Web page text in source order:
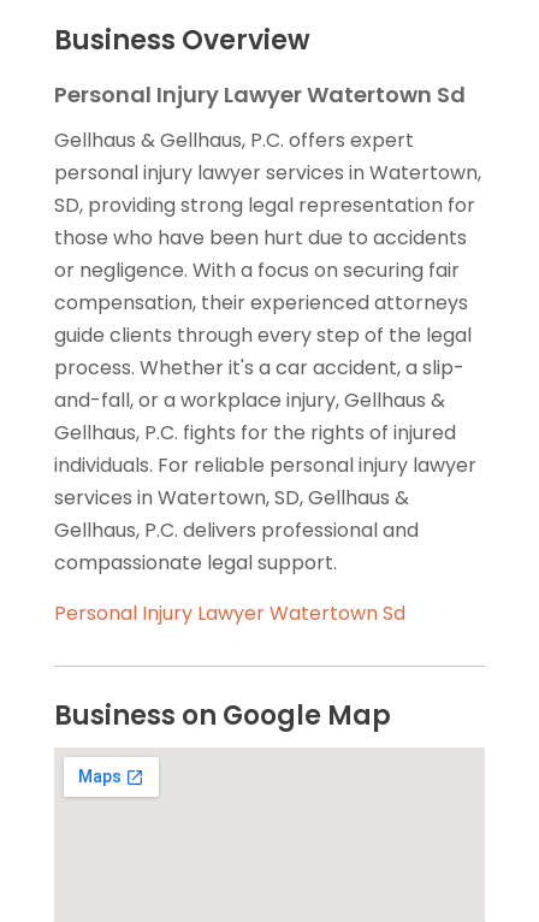
Business Overview
Personal Injury Lawyer Watertown Sd
Gellhaus & Gellhaus, P.C. offers expert
personal injury lawyer services in Watertown,
SD, providing strong legal representation for
those who have been hurt due to accidents
or negligence. With a focus on securing fair
compensation, their experienced attorneys
guide clients through every step of the legal
process. Whether it's a car accident, a slip-
and-fall, or a workplace injury, Gellhaus &
Gellhaus, P.C. fights for the rights of injured
individuals. For reliable personal injury lawyer
services in Watertown, SD, Gellhaus &
Gellhaus, P.C. delivers professional and
compassionate legal support.
Personal Injury Lawyer Watertown Sd
Business on Google Map